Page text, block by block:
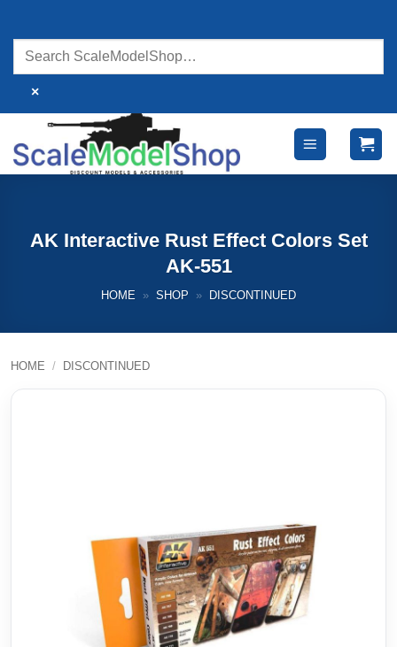
content
×
AK Interactive Rust Effect Colors Set
AK-551
HOME » SHOP » DISCONTINUED
HOME / DISCONTINUED